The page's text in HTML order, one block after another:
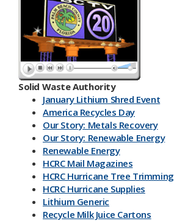
Solid Waste Authority
January Lithium Shred Event
America Recycles Day
Our Story: Metals Recovery
Our Story: Renewable Energy
Renewable Energy
HCRC Mail Magazines
HCRC Hurricane Tree Trimming
HCRC Hurricane Supplies
Lithium Generic
Recycle Milk J​uice Cartons